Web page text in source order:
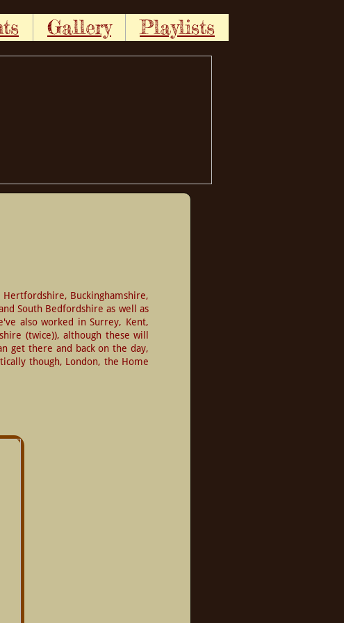
Gallery Playlists
Buckinghamshire,
South Bedfordshire as well as
also worked in Surrey, Kent,
(twice)), although these will
get there and back on the day,
though, London, the Home